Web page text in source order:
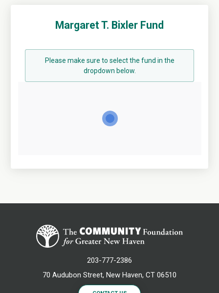
Margaret T. Bixler Fund
Please make sure to select the fund in the
dropdown below.
203-777-2386
70 Audubon Street, New Haven, CT 06510